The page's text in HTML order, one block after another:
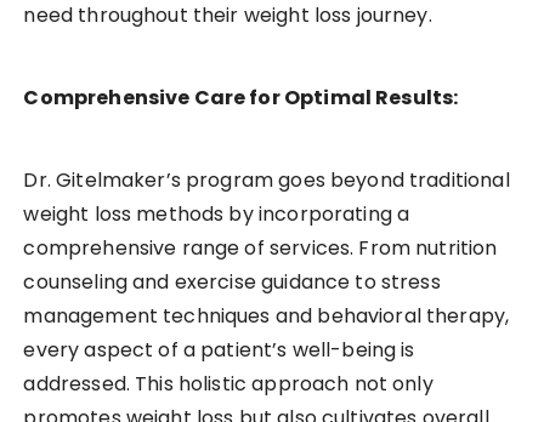
need throughout their weight loss journey.
Comprehensive Care for Optimal Results:
Dr. Gitelmaker’s program goes beyond traditional
weight loss methods by incorporating a
comprehensive range of services. From nutrition
counseling and exercise guidance to stress
management techniques and behavioral therapy,
every aspect of a patient’s well-being is
addressed. This holistic approach not only